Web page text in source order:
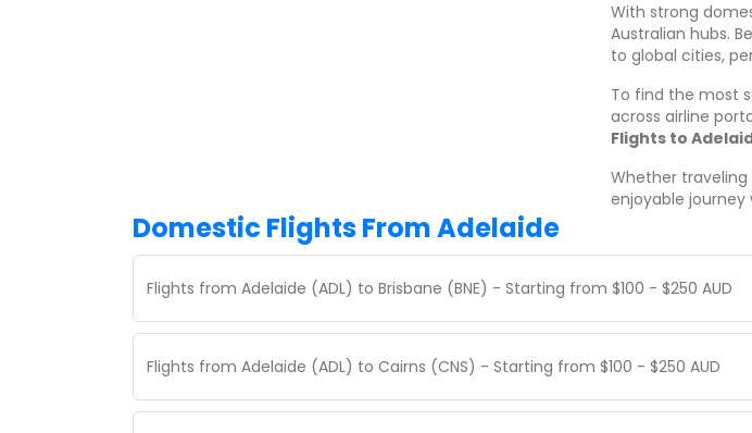
With strong
Australian hubs.
to global cities,
To find the most
across airline
Flights to
Whether traveling
enjoyable
Domestic Flights From Adelaide
Flights from Adelaide (ADL) to Brisbane (BNE) - Starting from $100 - $250 AUD
Flights from Adelaide (ADL) to Cairns (CNS) - Starting from $100 - $250 AUD